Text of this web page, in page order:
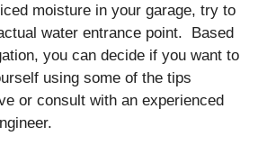
moisture in your garage, try to
water entrance point. Based
you can decide if you want to
using some of the tips
or consult with an experienced